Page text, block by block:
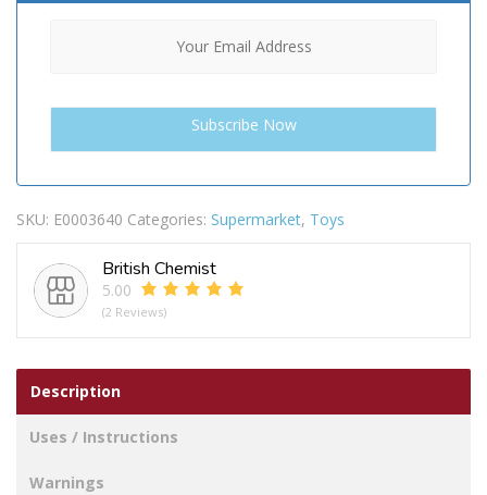
SKU: E0003640 Categories: Supermarket, Toys
British Chemist
5.00
(2 Reviews)
Description
Uses / Instructions
Warnings